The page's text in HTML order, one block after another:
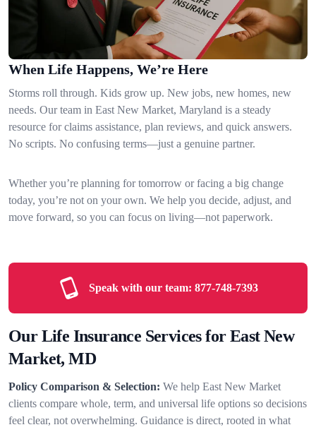
When Life Happens, We’re Here
Storms roll through. Kids grow up. New jobs, new homes, new
needs. Our team in East New Market, Maryland is a steady
resource for claims assistance, plan reviews, and quick answers.
No scripts. No confusing terms—just a genuine partner.
Whether you’re planning for tomorrow or facing a big change
today, you’re not on your own. We help you decide, adjust, and
move forward, so you can focus on living—not paperwork.
Speak with our team: 877-748-7393
Our Life Insurance Services for East New
Market, MD
Policy Comparison & Selection: We help East New Market
clients compare whole, term, and universal life options so decisions
feel clear, not overwhelming. Guidance is direct, rooted in what